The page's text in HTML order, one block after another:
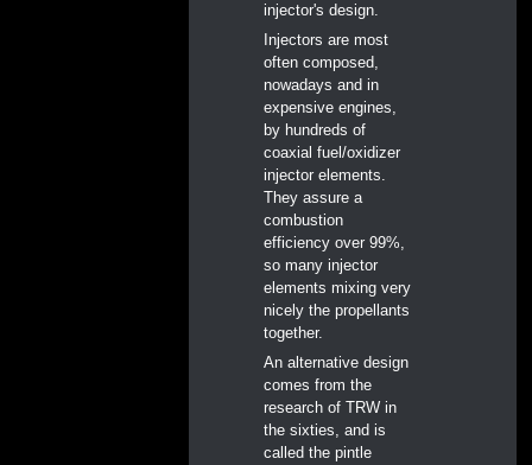
injector's design.
Injectors are most
often composed,
nowadays and in
expensive engines,
by hundreds of
coaxial fuel/oxidizer
injector elements.
They assure a
combustion
efficiency over 99%,
so many injector
elements mixing very
nicely the propellants
together.
An alternative design
comes from the
research of TRW in
the sixties, and is
called the pintle